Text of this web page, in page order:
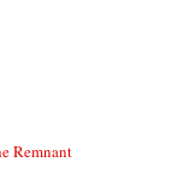
Remnant